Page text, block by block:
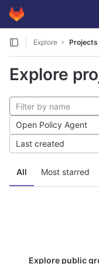
Skip to content
GitLab
Explore Projects
Explore
All Most starred
Open Policy Agent
Last created
Explore public